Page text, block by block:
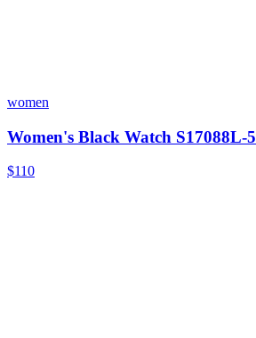
women
Women's Black Watch S17088L-5
$110